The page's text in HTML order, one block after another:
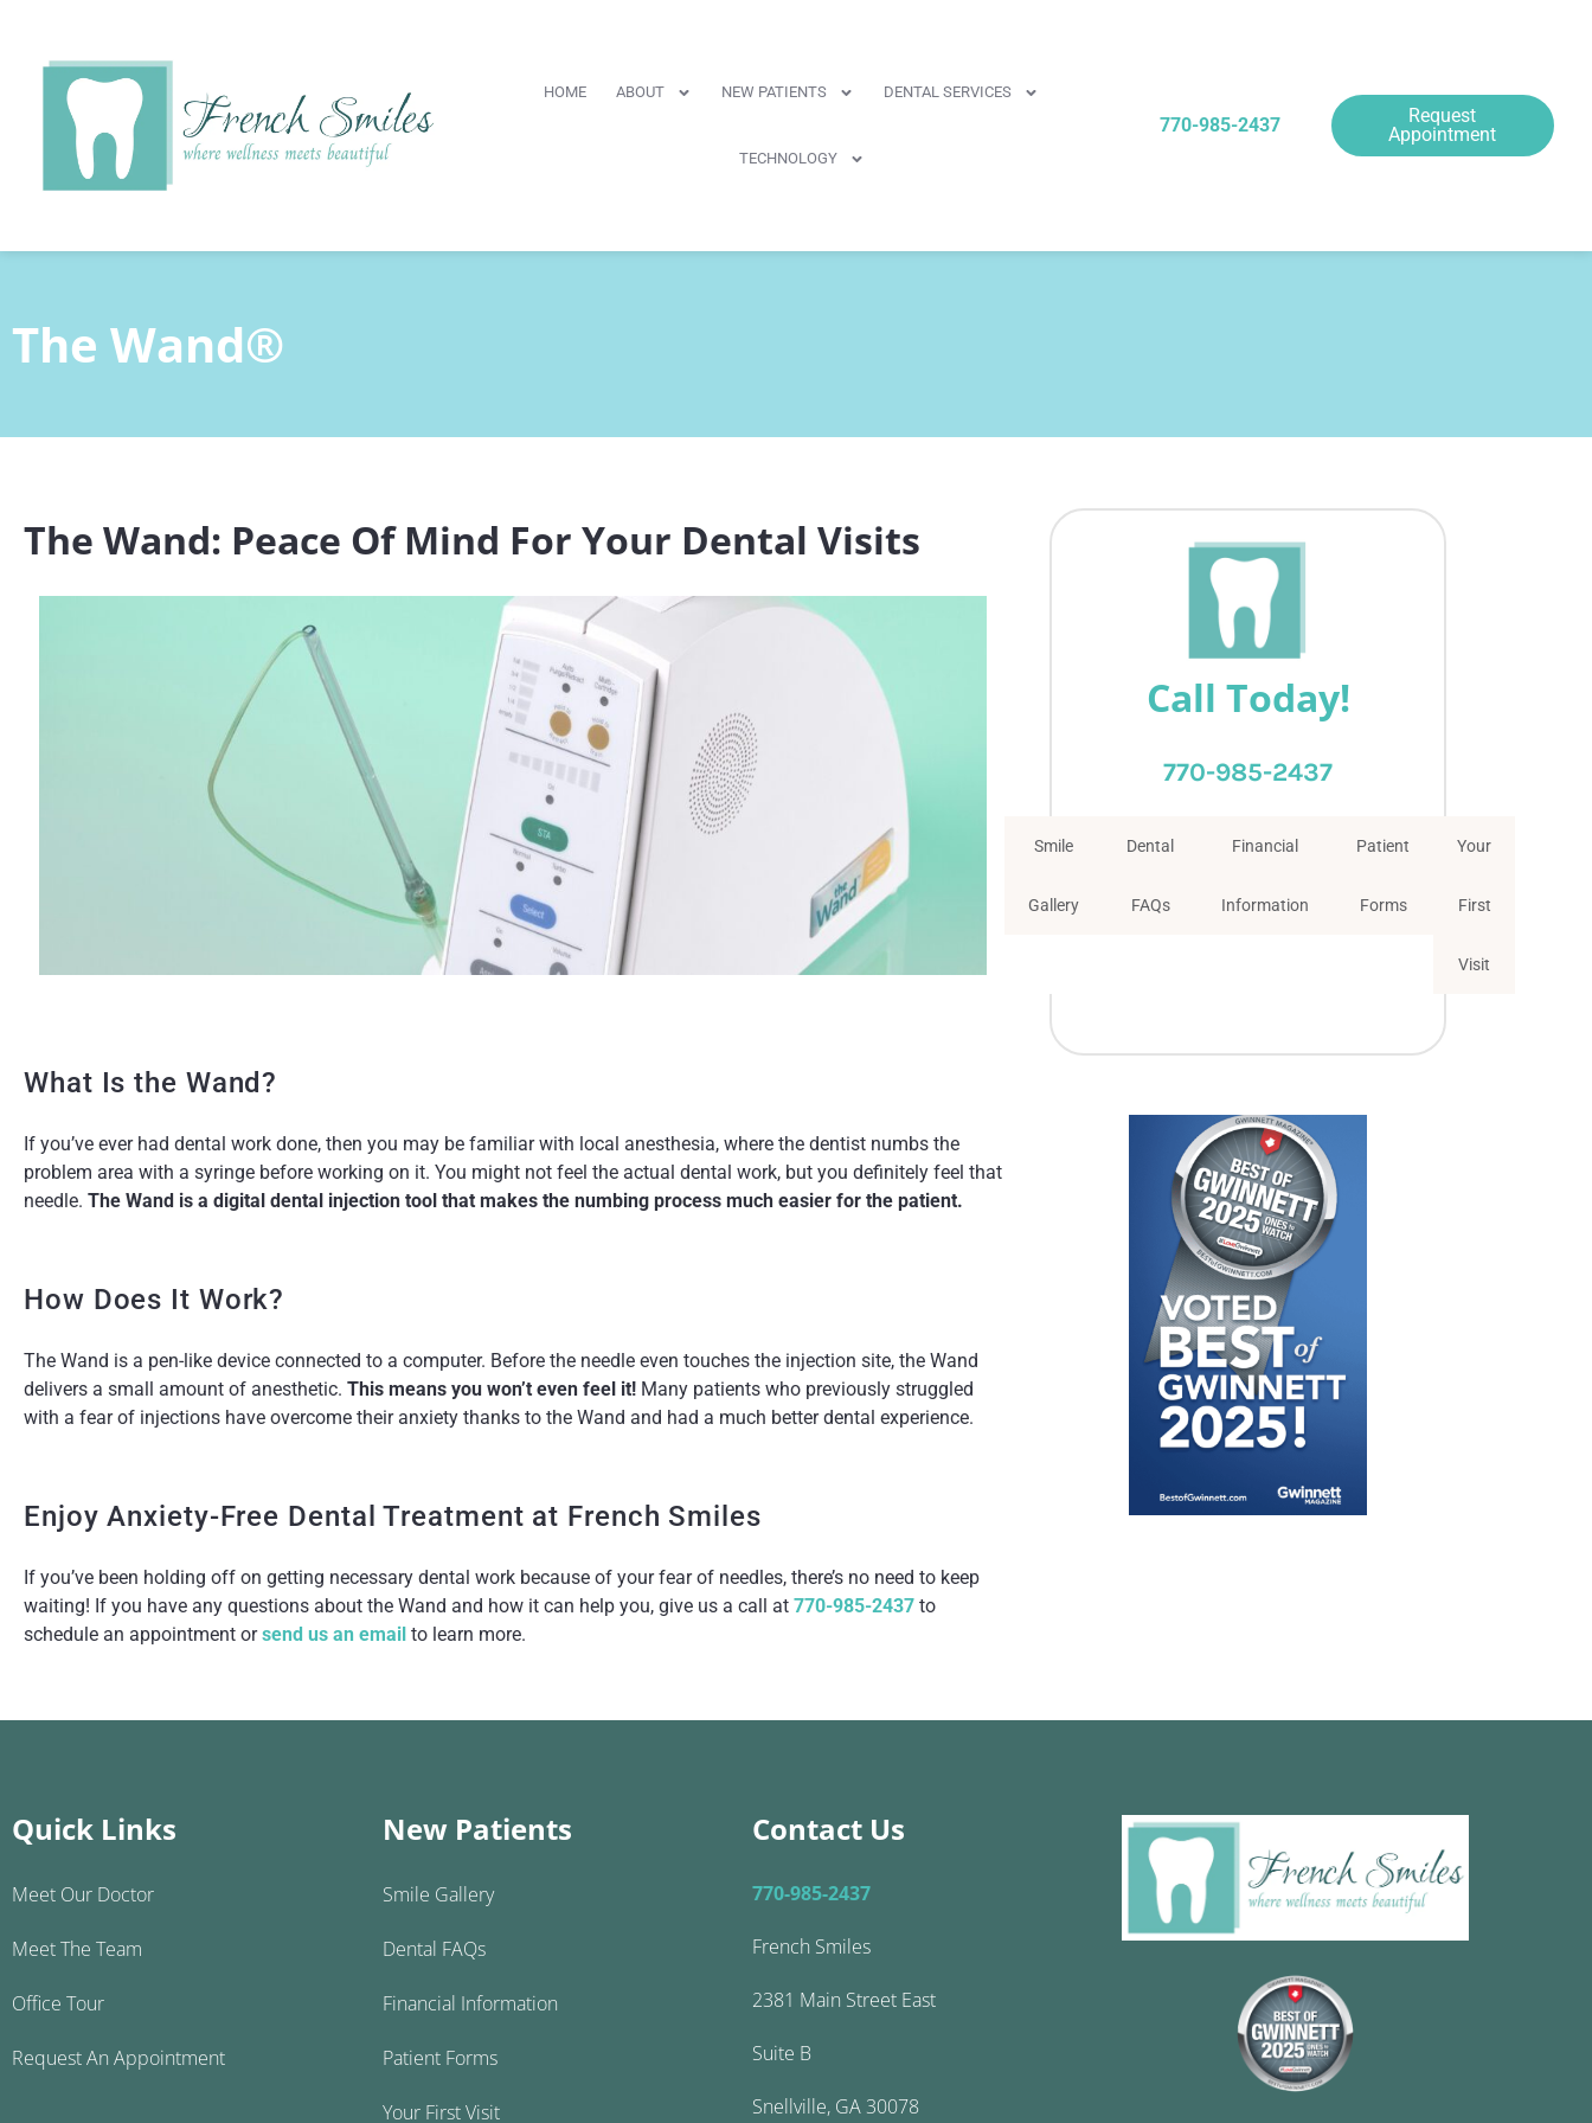
HOME ABOUT NEW PATIENTS DENTAL SERVICES
TECHNOLOGY
770-985-2437
Request
Appointment
The Wand®
The Wand: Peace Of Mind For Your Dental Visits
What Is the Wand?
If you’ve ever had dental work done, then you may be familiar with local anesthesia, where the dentist numbs the
problem area with a syringe before working on it. You might not feel the actual dental work, but you definitely feel that
needle. The Wand is a digital dental injection tool that makes the numbing process much easier for the patient.
How Does It Work?
The Wand is a pen-like device connected to a computer. Before the needle even touches the injection site, the Wand
delivers a small amount of anesthetic. This means you won’t even feel it! Many patients who previously struggled
with a fear of injections have overcome their anxiety thanks to the Wand and had a much better dental experience.
Enjoy Anxiety-Free Dental Treatment at French Smiles
If you’ve been holding off on getting necessary dental work because of your fear of needles, there’s no need to keep
waiting! If you have any questions about the Wand and how it can help you, give us a call at 770-985-2437 to
schedule an appointment orsend us an email to learn more.
Call Today!
770-985-2437
Smile
Gallery
Dental
FAQs
Financial
Information
Patient
Forms
Your
First
Visit
Quick Links
Meet Our Doctor
Meet The Team
Office Tour
Request An Appointment
New Patients
Smile Gallery
Dental FAQs
Financial Information
Patient Forms
Your First Visit
Contact Us
770-985-2437
French Smiles
2381 Main Street East
Suite B
Snellville, GA 30078